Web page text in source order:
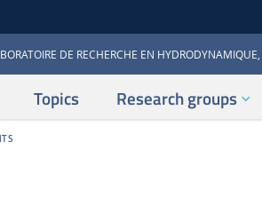
DE RECHERCHE EN
Topics Research groups